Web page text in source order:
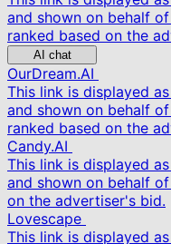
and shown on behalf
ranked based on the
AI chat
OurDream.AI
This link is displayed
and shown on behalf
ranked based on the
Candy.AI
This link is displayed
and shown on behalf
on the advertiser's bid.
Lovescape
This link is displayed